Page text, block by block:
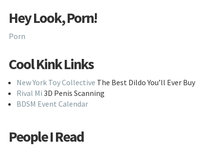
Hey Look, Porn!
Porn
Cool Kink Links
New York Toy Collective The Best Dildo You’ll Ever Buy
Rival Mi 3D Penis Scanning
BDSM Event Calendar
People I Read